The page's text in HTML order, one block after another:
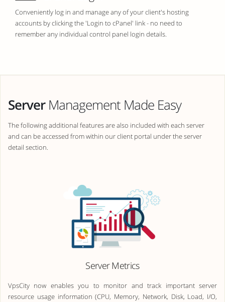
Conveniently log in and manage any of your client's hosting
accounts by clicking the 'Login to cPanel' link - no need to
remember any individual control panel login details.
ServerManagement Made Easy
The following additional features are also included with each server
and can be accessed from within our client portal under the server
detail section.
Server Metrics
VpsCity now enables you to monitor and track important server
resource usage information (CPU, Memory, Network, Disk, Load, I/O,